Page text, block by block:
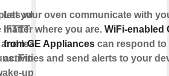
when
IFTTT
leave a
Find
up call,
Let your oven communicate with
matter where you are. WiFi-enabled
from GE Appliances can respond to
activities and send alerts to your